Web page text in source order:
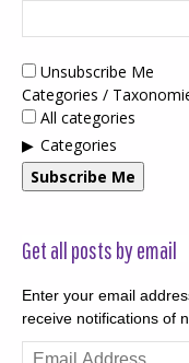
Unsubscribe Me
Categories /
All categories
Categories
Subscribe Me
Get all posts by email
Enter your email
receive notifications of
Email